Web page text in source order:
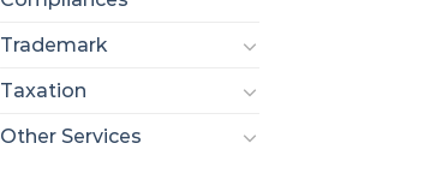
Trademark
Taxation
Other Services